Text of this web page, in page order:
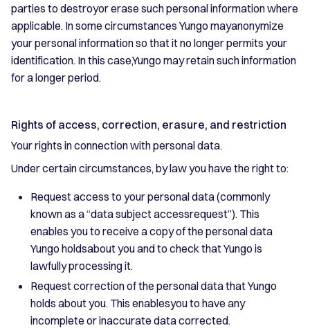
parties to destroyor erase such personal information where
applicable. In some circumstances Yungo mayanonymize
your personal information so that it no longer permits your
identification. In this case,Yungo may retain such information
for a longer period.
Rights of access, correction, erasure, and restriction
Your rights in connection with personal data.
Under certain circumstances, by law you have the right to:
Request access to your personal data (commonly
known as a “data subject accessrequest”). This
enables you to receive a copy of the personal data
Yungo holdsabout you and to check that Yungo is
lawfully processing it.
Request correction of the personal data that Yungo
holds about you. This enablesyou to have any
incomplete or inaccurate data corrected.